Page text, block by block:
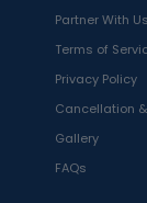
Partner With Us
Terms of
Privacy Policy
Cancellation
Gallery
FAQs